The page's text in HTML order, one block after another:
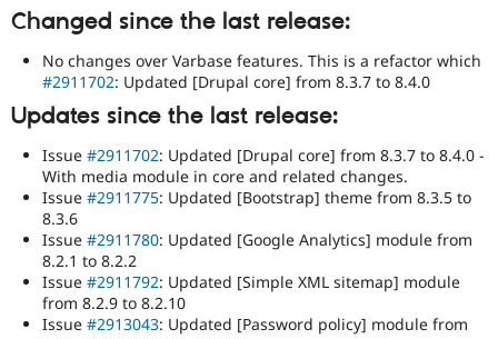
Changed since the last release:
No changes over Varbase features. This is a refactor which
#2911702: Updated [Drupal core] from 8.3.7 to 8.4.0
Updates since the last release:
Issue #2911702: Updated [Drupal core] from 8.3.7 to 8.4.0 -
With media module in core and related changes.
Issue #2911775: Updated [Bootstrap] theme from 8.3.5 to
8.3.6
Issue #2911780: Updated [Google Analytics] module from
8.2.1 to 8.2.2
Issue #2911792: Updated [Simple XML sitemap] module
from 8.2.9 to 8.2.10
Issue #2913043: Updated [Password policy] module from